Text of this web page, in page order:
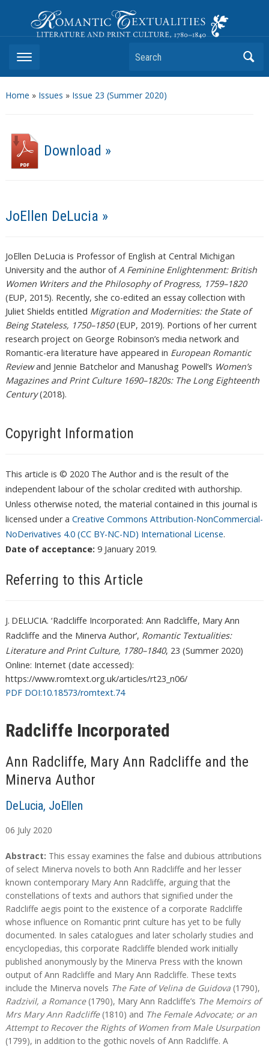
Romantic Textualities
Literature and Print Culture, 1780–1840
Search
Home » Issues » Issue 23 (Summer 2020)
Download »
JoEllen DeLucia »
JoEllen DeLucia is Professor of English at Central Michigan
University and the author ofA Feminine Enlightenment: British
Women Writers and the Philosophy of Progress, 1759–1820
(EUP, 2015). Recently, she co-edited an essay collection with
Juliet Shields entitled Migration and Modernities: the State of
Being Stateless, 1750–1850(EUP, 2019). Portions of her current
research project on George Robinson’s media network and
Romantic-era literature have appeared in European Romantic
Reviewand Jennie Batchelor and Manushag Powell’s Women’s
Magazines and Print Culture 1690–1820s: The Long Eighteenth
Century(2018).
Copyright Information
This article is © 2020 The Author and is the result of the
independent labour of the scholar credited with authorship.
Unless otherwise noted, the material contained in this journal is
licensed under a Creative Commons Attribution-NonCommercial-
NoDerivatives 4.0 (CC BY-NC-ND) International License.
Date of acceptance: 9 January 2019.
Referring to this Article
J. DELUCIA. ‘ Radcliffe Incorporated: Ann Radcliffe, Mary Ann
Radcliffe and the Minerva Author’, Romantic Textualities:
Literature and Print Culture, 1780–1840, 23 (Summer 2020)
Online: Internet (date accessed):
https://www.romtext.org.uk/articles/rt23_n06/
PDF DOI:10.18573/romtext.74
Radcliffe Incorporated
Ann Radcliffe, Mary Ann Radcliffe and the
Minerva Author
DeLucia, JoEllen
06 July 2020
A
b
s
t
r
a
c
t
A
b
s
t
r
a
c
t
Abstract: This essay examines the false and dubious attributions
of select Minerva novels to both Ann Radcliffe and her lesser
known contemporary Mary Ann Radcliffe, arguing that the
constellations of texts and authors that signified under the
Radcliffe aegis point to the existence of a corporate Radcliffe
whose influence on Romantic print culture has yet to be fully
documented. In sales catalogues and later scholarly studies and
encyclopedias, this corporate Radcliffe blended work initially
published anonymously by the Minerva Press with the known
output of Ann Radcliffe and Mary Ann Radcliffe. These texts
include the Minerva novels The Fate of Velina de Guidova(1790),
Radzivil, a Romance(1790), Mary Ann Radcliffe’s The Memoirs of
Mrs Mary Ann Radcliffe(1810) and The Female Advocate; or an
Attempt to Recover the Rights of Women from Male Usurpation
(1799), in addition to the gothic novels of Ann Radcliffe. A